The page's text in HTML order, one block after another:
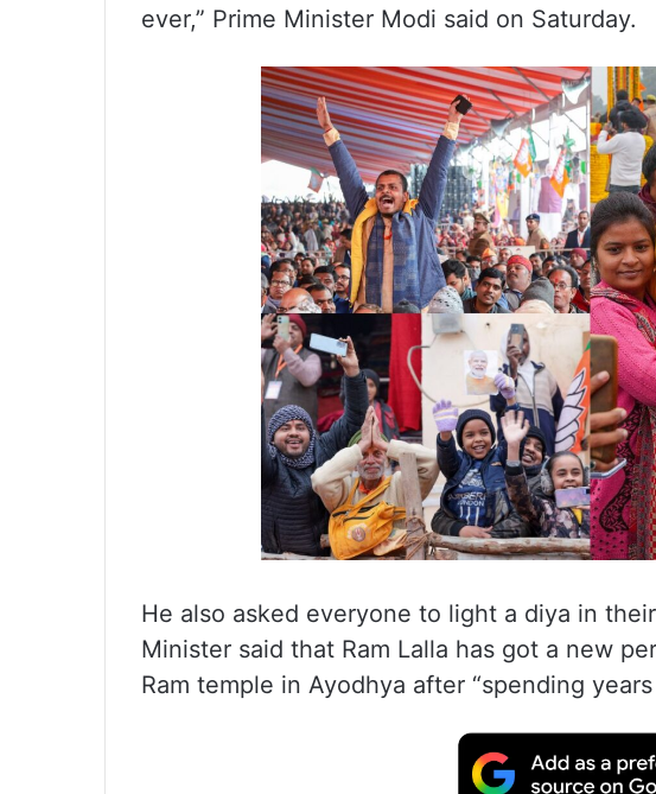
ever,” Prime Minister Modi said on Saturday.
He also asked everyone to light a diya in
Minister said that Ram Lalla has got a new
Ram temple in Ayodhya after “spending